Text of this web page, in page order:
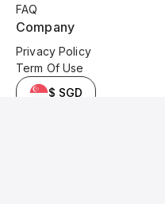
FAQ
Company
Privacy Policy
Term Of Use
$ SGD